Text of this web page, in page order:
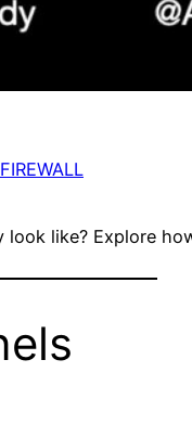
look like? Explore